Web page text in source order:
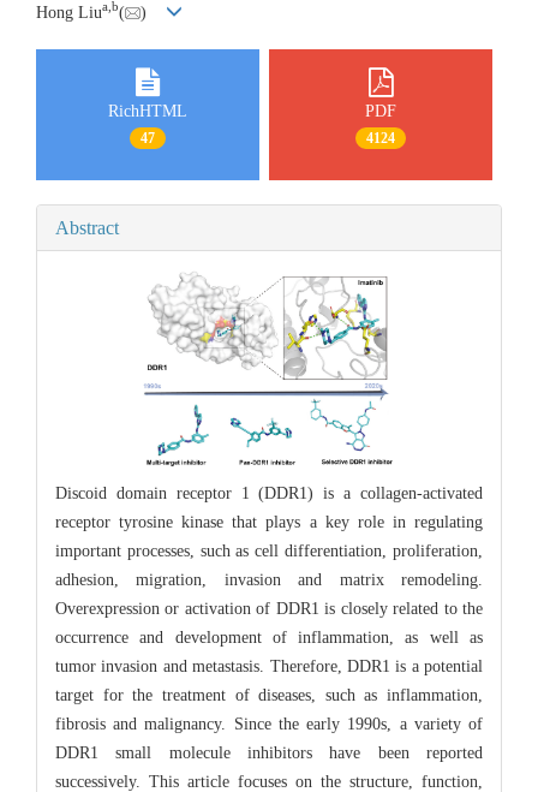
Hong Liua,b( )
RichHTML
47
PDF
4124
Abstract
Discoid domain receptor 1 (DDR1) is a collagen-activated
receptor tyrosine kinase that plays a key role in regulating
important processes, such as cell differentiation, proliferation,
adhesion, migration, invasion and matrix remodeling.
Overexpression or activation of DDR1 is closely related to the
occurrence and development of inflammation, as well as
tumor invasion and metastasis. Therefore, DDR1 is a potential
target for the treatment of diseases, such as inflammation,
fibrosis and malignancy. Since the early 1990s, a variety of
DDR1 small molecule inhibitors have been reported
successively. This article focuses on the structure, function,